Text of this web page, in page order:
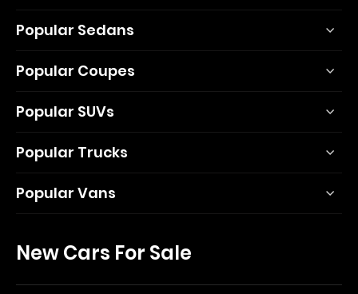
Popular Sedans
Popular Coupes
Popular SUVs
Popular Trucks
Popular Vans
New Cars For Sale